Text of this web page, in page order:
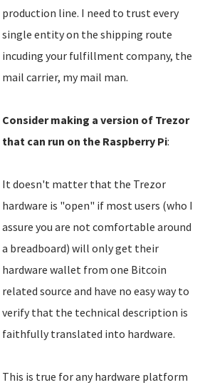
production line. I need to trust every
single entity on the shipping route
incuding your fulfillment company, the
mail carrier, my mail man.
Consider making a version of Trezor
that can run on the Raspberry Pi:
It doesn't matter that the Trezor
hardware is "open" if most users (who I
assure you are not comfortable around
a breadboard) will only get their
hardware wallet from one Bitcoin
related source and have no easy way to
verify that the technical description is
faithfully translated into hardware.
This is true for any hardware platform